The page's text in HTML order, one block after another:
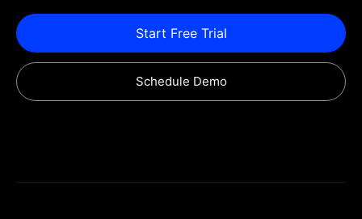
Start Free Trial
Schedule Demo